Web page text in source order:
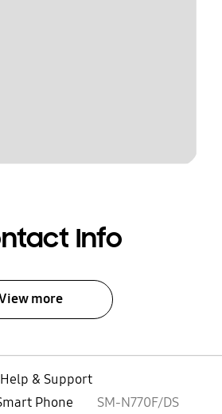
Info
more
& Support
Phone SM-N770F/DS